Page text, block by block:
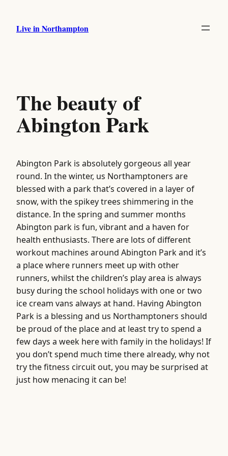
content
Live in Northampton
The beauty of
Abington Park
Abington Park is absolutely gorgeous all year
round. In the winter, us Northamptoners are
blessed with a park that’s covered in a layer of
snow, with the spikey trees shimmering in the
distance. In the spring and summer months
Abington park is fun, vibrant and a haven for
health enthusiasts. There are lots of different
workout machines around Abington Park and it’s
a place where runners meet up with other
runners, whilst the children’s play area is always
busy during the school holidays with one or two
ice cream vans always at hand. Having Abington
Park is a blessing and us Northamptoners should
be proud of the place and at least try to spend a
few days a week here with family in the holidays! If
you don’t spend much time there already, why not
try the fitness circuit out, you may be surprised at
just how menacing it can be!